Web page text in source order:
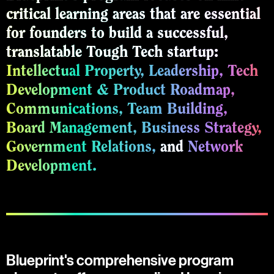
critical learning areas that are essential
for founders to build a successful,
translatable Tough Tech startup:
Intellectual Property, Leadership, Tech
Development & Product Roadmap,
Communications, Team Building,
Board Management, Business Strategy,
Government Relations, and Network
Development.
Blueprint's comprehensive program